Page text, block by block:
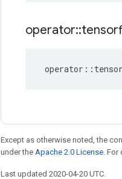
operator::
operator ::
Except as otherwise noted, the
under the Apache 2.0 License. For
Last updated 2020-04-20 UTC.